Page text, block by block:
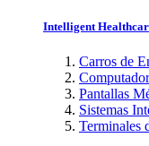
Intelligent
Carros de
Pantallas
Sistemas
Terminales